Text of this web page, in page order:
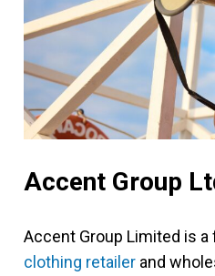
Accent Group
Accent Group Limited is
clothing retailer and